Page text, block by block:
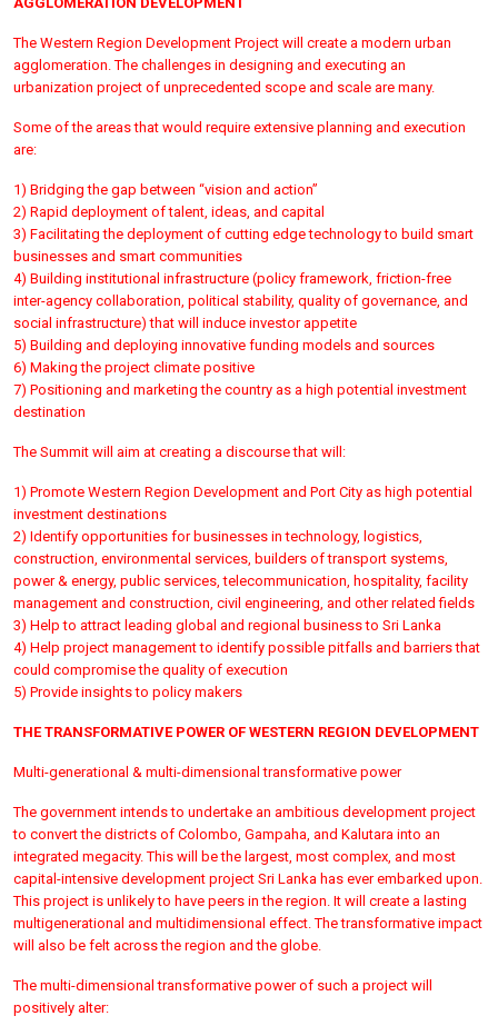
The Western Region Development Project will create a modern urban
agglomeration. The challenges in designing and executing an
urbanization project of unprecedented scope and scale are many.
Some of the areas that would require extensive planning and execution
are:
1) Bridging the gap between “vision and action”
2) Rapid deployment of talent, ideas, and capital
3) Facilitating the deployment of cutting edge technology to build smart
businesses and smart communities
4) Building institutional infrastructure (policy framework, friction-free
inter-agency collaboration, political stability, quality of governance, and
social infrastructure) that will induce investor appetite
5) Building and deploying innovative funding models and sources
6) Making the project climate positive
7) Positioning and marketing the country as a high potential investment
destination
The Summit will aim at creating a discourse that will:
1) Promote Western Region Development and Port City as high potential
investment destinations
2) Identify opportunities for businesses in technology, logistics,
construction, environmental services, builders of transport systems,
power & energy, public services, telecommunication, hospitality, facility
management and construction, civil engineering, and other related fields
3) Help to attract leading global and regional business to Sri Lanka
4) Help project management to identify possible pitfalls and barriers that
could compromise the quality of execution
5) Provide insights to policy makers
THE TRANSFORMATIVE POWER OF WESTERN REGION DEVELOPMENT
Multi-generational & multi-dimensional transformative power
The government intends to undertake an ambitious development project
to convert the districts of Colombo, Gampaha, and Kalutara into an
integrated megacity. This will be the largest, most complex, and most
capital-intensive development project Sri Lanka has ever embarked upon.
This project is unlikely to have peers in the region. It will create a lasting
multigenerational and multidimensional effect. The transformative impact
will also be felt across the region and the globe.
The multi-dimensional transformative power of such a project will
positively alter: